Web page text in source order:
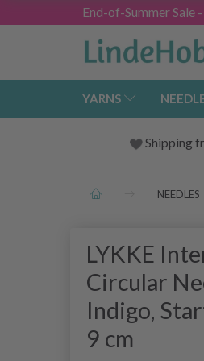
End-of-Summer Sale
YARNS
Shipping
NEEDLES
LYKKE
Circular
Indigo,
9 cm